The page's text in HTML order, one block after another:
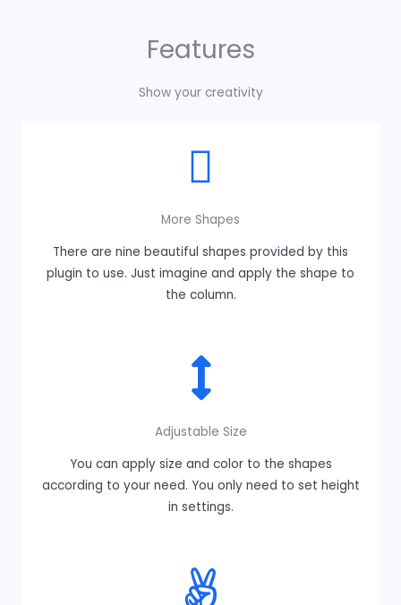
Features
Show your creativity
More Shapes
There are nine beautiful shapes provided by this
plugin to use. Just imagine and apply the shape to
the column.
Adjustable Size
You can apply size and color to the shapes
according to your need. You only need to set height
in settings.